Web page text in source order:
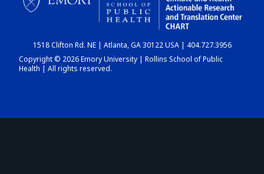
CHART
DASHBOARD
1518 Clifton Rd. NE | Atlanta, GA 30122 USA | 404.727.3956
Copyright © 2026 Emory University | Rollins School of Public
Health | All rights reserved.